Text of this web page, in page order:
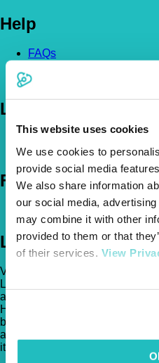
This website uses cookies
We use cookies to
provide social media
We also share information
our social media,
may combine it with other
provided to them or that
of their services. View
Help
FAQs
Contact Us
Let's Chat
Email Us
Follow Us
Legal
Vetsure Pet Insurance® is a
Ltd whose company
address is: 1st Floor, Helios
Hertfordshire, AL10 9NE .
by the Financial Conduct
are underwritten by Atlas
its TVIS Cell.